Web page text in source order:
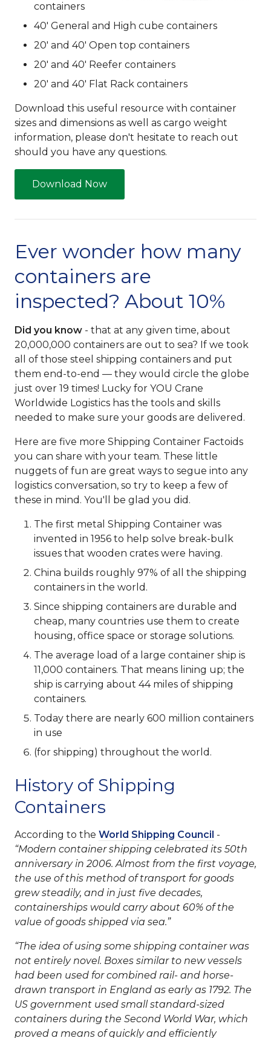
containers
40' General and High cube containers
20' and 40' Open top containers
20' and 40' Reefer containers
20' and 40' Flat Rack containers
Download this useful resource with container
sizes and dimensions as well as cargo weight
information, please don't hesitate to reach out
should you have any questions.
Download Now
Ever wonder how many
containers are
inspected? About 10%
Did you know - that at any given time, about
20,000,000 containers are out to sea? If we took
all of those steel shipping containers and put
them end-to-end — they would circle the globe
just over 19 times! Lucky for YOU Crane
Worldwide Logistics has the tools and skills
needed to make sure your goods are delivered.
Here are five more Shipping Container Factoids
you can share with your team. These little
nuggets of fun are great ways to segue into any
logistics conversation, so try to keep a few of
these in mind. You'll be glad you did.
The first metal Shipping Container was
invented in 1956 to help solve break-bulk
issues that wooden crates were having.
China builds roughly 97% of all the shipping
containers in the world.
Since shipping containers are durable and
cheap, many countries use them to create
housing, office space or storage solutions.
The average load of a large container ship is
11,000 containers. That means lining up; the
ship is carrying about 44 miles of shipping
containers.
Today there are nearly 600 million containers
in use
(for shipping) throughout the world.
History of Shipping
Containers
According to the World Shipping Council -
Modern container shipping celebrated its 50th
anniversary in 2006. Almost from the first voyage,
the use of this method of transport for goods
grew steadily, and in just five decades,
containerships would carry about 60% of the
value of goods shipped via sea.
The idea of using some shipping container was
not entirely novel. Boxes similar to new vessels
had been used for combined rail- and horse-
drawn transport in England as early as 1792. The
US government used small standard-sized
containers during the Second World War, which
proved a means of quickly and efficiently